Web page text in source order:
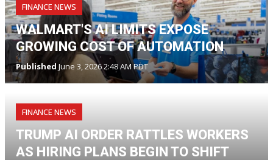
FINANCE NEWS
WALMART'S AI LIMITS EXPOSE
GROWING COST OF AUTOMATION
Published June 3, 2026 2:48 AM PDT
FINANCE NEWS
TRUMP AI ORDER RATTLES WORKERS
AS HIRING PLANS BEGIN TO SHIFT